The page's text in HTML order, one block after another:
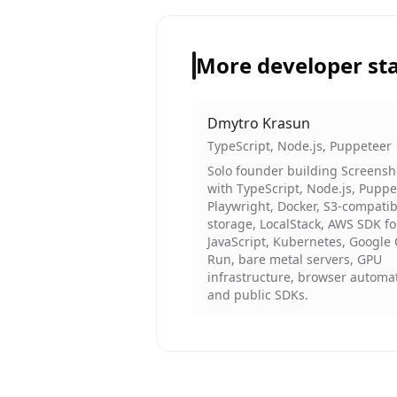
More developer
Dmytro Krasun
TypeScript, Node.js, Puppeteer
Solo founder building
with TypeScript, Node.js,
Playwright, Docker, S3-
storage, LocalStack, AWS SDK
JavaScript, Kubernetes, Google
Run, bare metal servers, GPU
infrastructure, browser
and public SDKs.